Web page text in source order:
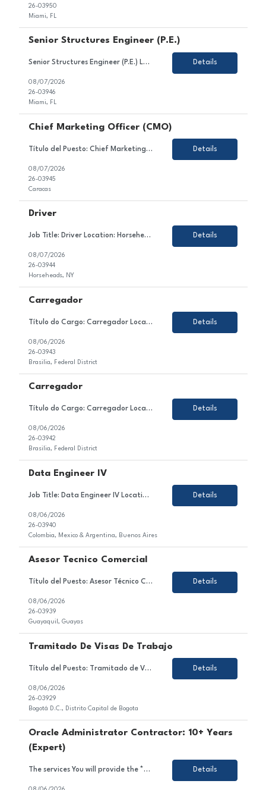
26-03950
Miami, FL
Senior Structures Engineer (P.E.)
Senior Structures Engineer (P.E.) Location: Miami, FL (with offices in Broward and Palm Beach Counties) Job Type: Full-Time About HBC Engineering HBC Engineering Company (HBC) is a privately owned engineering consulting firm headquartered in Miami, Florida, with satellite offices in Broward and Palm Beach Counties. Our core practice areas include civil and transportation enginee... Details
08/07/2026
26-03946
Miami, FL
Chief Marketing Officer (CMO)
Título del Puesto: Chief Marketing Officer Ubicación: Caracas Tipo de Contrato: Permanente Sobre el Puesto Estamos en búsqueda de un/a líder estratégico/a y creativo/a para unirse al equipo de nuestro cliente en el sector gastronómico. En este rol, serás responsable de liderar la estrategia comercial, el posicionamiento y la reputaci&oac... Details
08/07/2026
26-03945
Caracas
Driver
Job Title: Driver Location: Horseheads, NY Employment Type: Contract About the Role We are looking for a dedicated and safety-conscious professional to join our client's team in the transportation sector. In this role, you will contribute to ensuring the safe and timely transportation of goods and/or passengers, maintaining vehicle condition, and complying with all traffic law... Details
08/07/2026
26-03944
Horseheads, NY
Carregador
Título do Cargo: Carregador Localização: Brasilia DF Tipo de Contrato: CLT Sobre a Vaga Estamos em busca de um(a) Carregador para atuar no setor de Produção / Ensacagem e Carregamento de nosso cliente. Esse(a) profissional será responsável por realizar o carregamento manual de sacos de cimento nos caminhões, seguindo a programa&c... Details
08/06/2026
26-03943
Brasilia, Federal District
Carregador
Título do Cargo: Carregador Localização: Brasilia DF Tipo de Contrato: CLT Sobre a Vaga Estamos em busca de um(a) Carregador para atuar no setor de Produção / Ensacagem e Carregamento de nosso cliente. Esse(a) profissional será responsável por realizar o carregamento manual de sacos de cimento nos caminhões, seguindo a programa&c... Details
08/06/2026
26-03942
Brasilia, Federal District
Data Engineer IV
Job Title: Data Engineer IV Location: Colombia, Mexico or Argentina Employment Type: Contract About the Role We are looking for a highly skilled Data Engineer to join our client's team in the technology sector. In this role, you will contribute to the design, development, testing, and optimization of enterprise data solutions within the Azure ecosystem. You will be responsible for ... Details
08/06/2026
26-03940
Colombia, Mexico & Argentina, Buenos Aires
Asesor Tecnico Comercial
Título del Puesto: Asesor Técnico Comercial Ubicación: Quito Tipo de Contrato: Contrato con todos los beneficios de ley Sobre el Puesto Nos encontramos en la búsqueda de un Asesor Técnico Comercial para brindar atención y asesoría a clientes a través de los diferentes canales autorizados, garantizando una experiencia de servicio de excele... Details
08/06/2026
26-03939
Guayaquil, Guayas
Tramitado De Visas De Trabajo
Título del Puesto: Tramitado de Visas de Trabajo Ubicación: Bogotá D.C. Tipo de Contrato: Temporal, obra o labor Sobre el Puesto Estamos en búsqueda de un/a profesional motivado/a y orientado/a al detalle para unirse al equipo de nuestro cliente en el sector de gestión de visas. En este rol, serás responsable de gestionar, coordinar y ... Details
08/06/2026
26-03929
Bogotá D.C., Distrito Capital de Bogota
Oracle Administrator Contractor: 10+ Years
(Expert)
The services You will provide the *** project team: As an Oracle Administrator Contractor, you will manage and maintain Oracle databases to ensure their optimal performance, security, and availability.Install, configure, and upgrade Oracle database software and related products.Monitor and optimize database performance, including tuning SQL queries and managing database resources.Implement and mai... Details